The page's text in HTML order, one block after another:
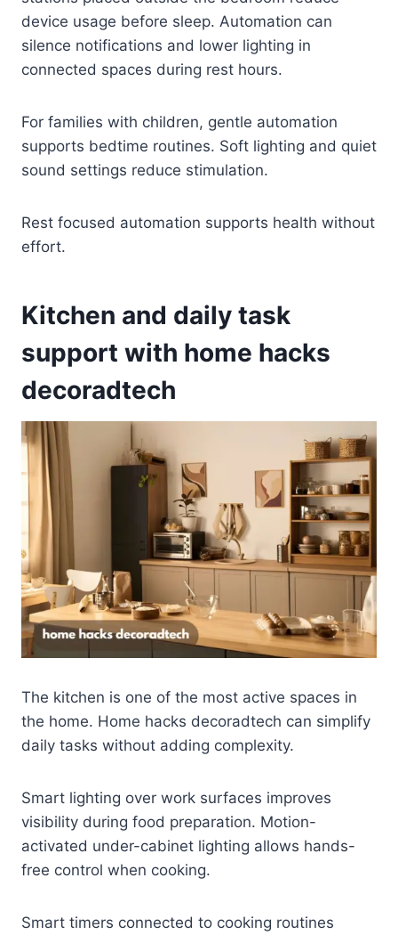
device usage before sleep. Automation can
silence notifications and lower lighting in
connected spaces during rest hours.
For families with children, gentle automation
supports bedtime routines. Soft lighting and quiet
sound settings reduce stimulation.
Rest focused automation supports health without
effort.
Kitchen and daily task
support with home hacks
decoradtech
The kitchen is one of the most active spaces in
the home. Home hacks decoradtech can simplify
daily tasks without adding complexity.
Smart lighting over work surfaces improves
visibility during food preparation. Motion-
activated under-cabinet lighting allows hands-
free control when cooking.
Smart timers connected to cooking routines